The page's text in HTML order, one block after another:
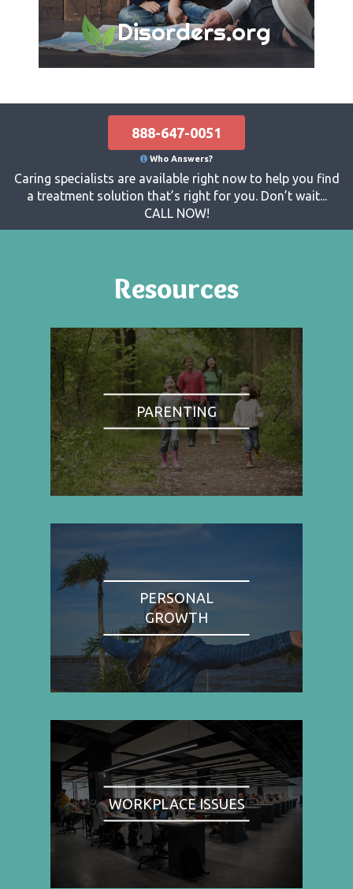
Disorders.org
888-647-0051
Who Answers?
Caring specialists are available right now to help you find
a treatment solution that’s right for you. Don’t wait...
CALL NOW!
Resources
PARENTING
PERSONAL
GROWTH
WORKPLACE ISSUES